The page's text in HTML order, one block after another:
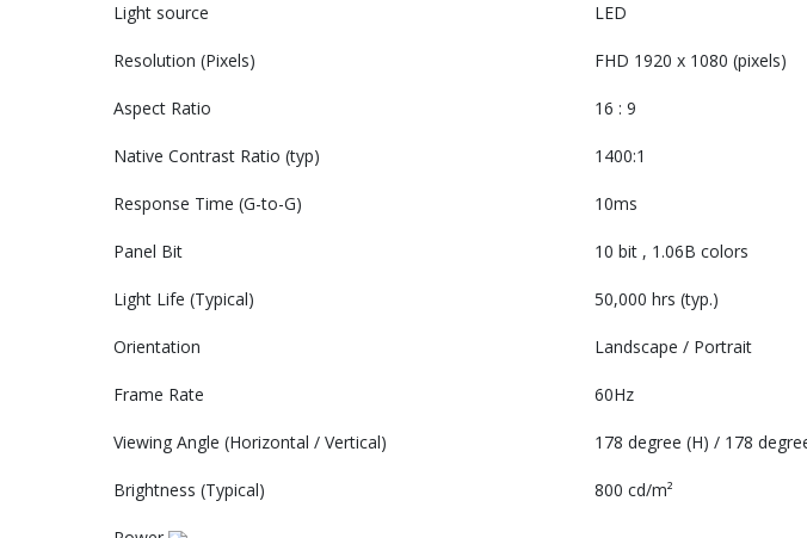
Light source‎ LED‎
Resolution (Pixels)‎ FHD 1920 x 1080 (pixels)‎
Aspect Ratio‎ 16 : 9‎
Native Contrast Ratio (typ)‎ 1400:1 ‎
Response Time (G-to-G)‎ 10ms‎
Panel Bit‎ 10 bit , 1.06B colors‎
Light Life (Typical)‎ 50,000 hrs (typ.)‎
Orientation‎ Landscape / Portrait‎
Frame Rate‎ 60Hz‎
Viewing Angle (Horizontal / Vertical)‎ 178 degree (H) / 178
Brightness (Typical)‎ 800 cd/m²‎